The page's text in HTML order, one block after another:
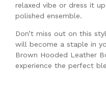
relaxed vibe or dress it
polished ensemble.
Don’t miss out on this
will become a staple in
Brown Hooded Leather
experience the perfect